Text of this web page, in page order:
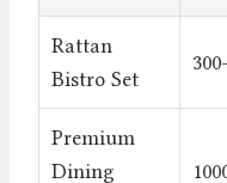
Rattan
Bistro Set
Premium
Dining